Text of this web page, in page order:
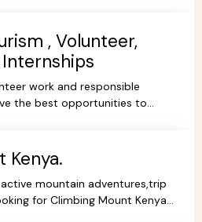
, Volunteer,
work and responsible
the best opportunities to
Kenya.
mountain adventures,trip
for Climbing Mount Kenya,